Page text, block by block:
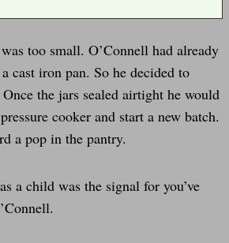
too small. O’Connell had already
cast iron pan. So he decided to
the jars sealed airtight he would
cooker and start a new batch.
a pop in the pantry.
a child was the signal for you’ve